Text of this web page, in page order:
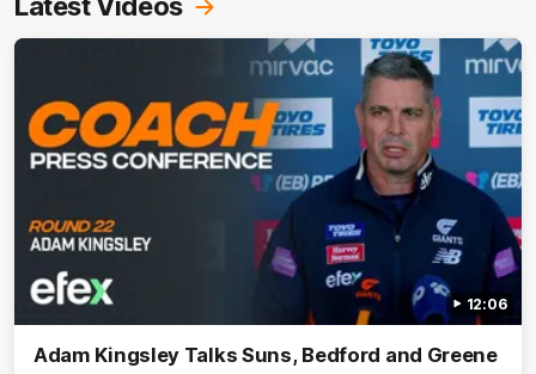
Latest Videos
12:06
Adam Kingsley Talks Suns, Bedford and Greene